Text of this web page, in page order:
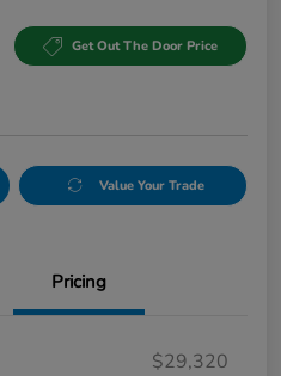
Get Out The Door Price
Value Your Trade
Pricing
$29,320